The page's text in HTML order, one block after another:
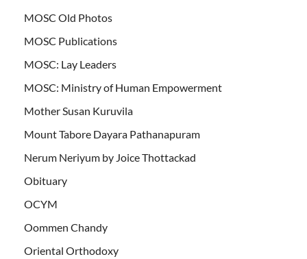
MOSC Old Photos
MOSC Publications
MOSC: Lay Leaders
MOSC: Ministry of Human Empowerment
Mother Susan Kuruvila
Mount Tabore Dayara Pathanapuram
Nerum Neriyum by Joice Thottackad
Obituary
OCYM
Oommen Chandy
Oriental Orthodoxy